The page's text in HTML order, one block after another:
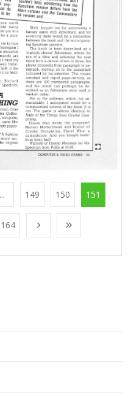
... 149 150 151
164